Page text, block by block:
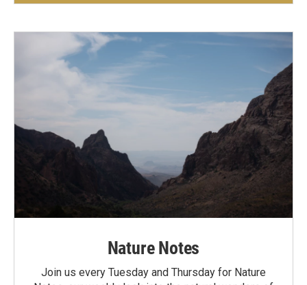
Nature Notes
Join us every Tuesday and Thursday for Nature